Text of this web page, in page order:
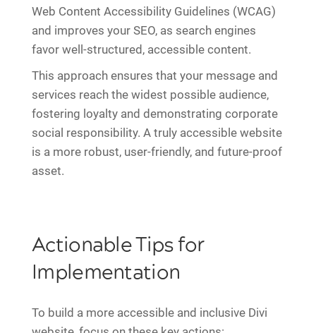
Web Content Accessibility Guidelines (WCAG)
and improves your SEO, as search engines
favor well-structured, accessible content.
This approach ensures that your message and
services reach the widest possible audience,
fostering loyalty and demonstrating corporate
social responsibility. A truly accessible website
is a more robust, user-friendly, and future-proof
asset.
Actionable Tips for
Implementation
To build a more accessible and inclusive Divi